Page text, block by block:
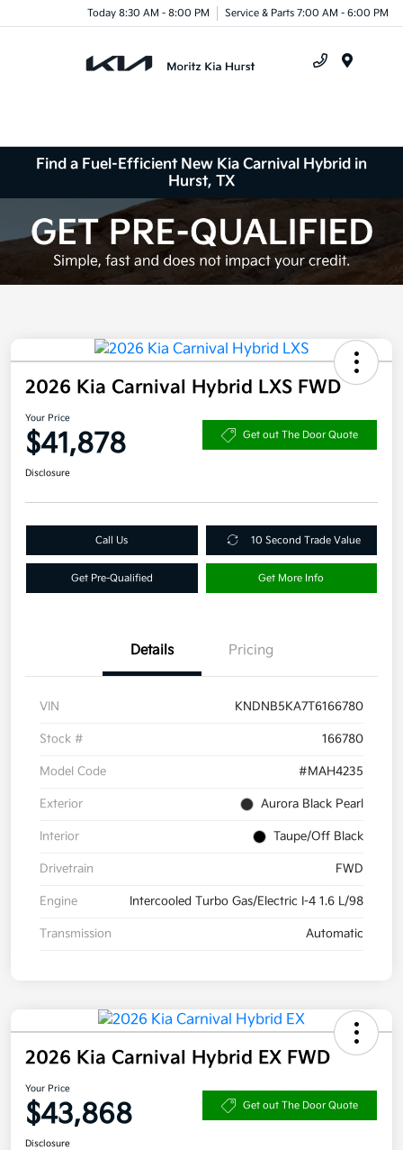
Today 8:30 AM - 8:00 PM Service & Parts 7:00 AM - 6:00 PM
Find a Fuel-Efficient New Kia Carnival Hybrid in
Hurst, TX
2026 Kia Carnival Hybrid LXS FWD
Your Price
$41,878 Get out The Door Quote
Disclosure
Call Us 10 Second Trade Value
Get Pre-Qualified Get More Info
Details Pricing
VIN KNDNB5KA7T6166780
Stock # 166780
Model Code #MAH4235
Exterior Aurora Black Pearl
Interior Taupe/Off Black
Drivetrain FWD
Engine Intercooled Turbo Gas/Electric I-4 1.6 L/98
Transmission Automatic
2026 Kia Carnival Hybrid EX FWD
Your Price
$43,868 Get out The Door Quote
Disclosure